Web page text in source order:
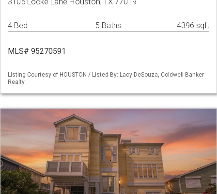
4 Bed 5 Baths 4396 sqft
MLS# 95270591
Listing Courtesy of HOUSTON / Listed By: Lacy DeSouza, Coldwell Banker
Realty